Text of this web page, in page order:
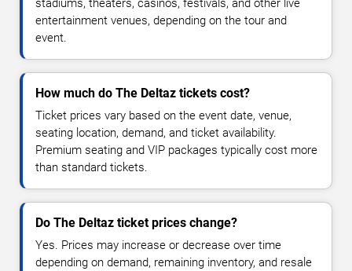
stadiums, theaters, casinos, festivals, and other live
entertainment venues, depending on the tour and
event.
How much do The Deltaz tickets cost?
Ticket prices vary based on the event date, venue,
seating location, demand, and ticket availability.
Premium seating and VIP packages typically cost more
than standard tickets.
Do The Deltaz ticket prices change?
Yes. Prices may increase or decrease over time
depending on demand, remaining inventory, and resale